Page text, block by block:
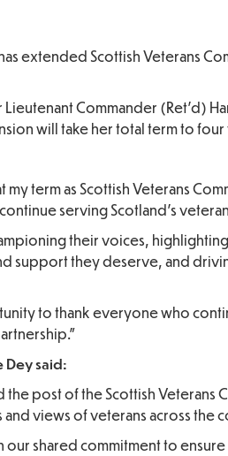
extended Scottish Veterans
Lieutenant Commander (Ret’d)
will take her total term to four
my term as Scottish Veterans
serving Scotland’s
their voices,
support they deserve, and
to thank everyone who
Dey said:
the post of the Scottish
views of veterans across
our shared commitment to